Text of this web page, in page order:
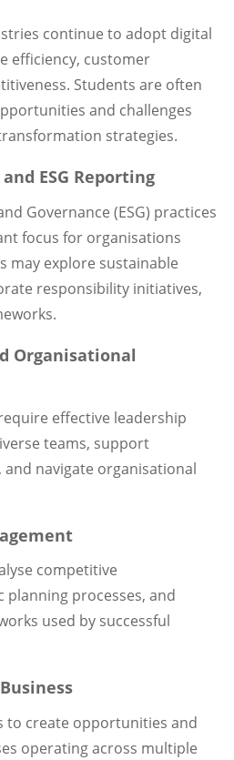
continue to adopt digital
efficiency, customer
Students are often
and challenges
strategies.
ESG Reporting
Governance (ESG) practices
focus for organisations
may explore sustainable
responsibility initiatives,
Organisational
effective leadership
teams, support
navigate organisational
competitive
processes, and
used by successful
to create opportunities and
operating across multiple